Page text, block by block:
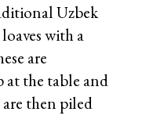
Uzbek
with a
are
at the table and
then piled